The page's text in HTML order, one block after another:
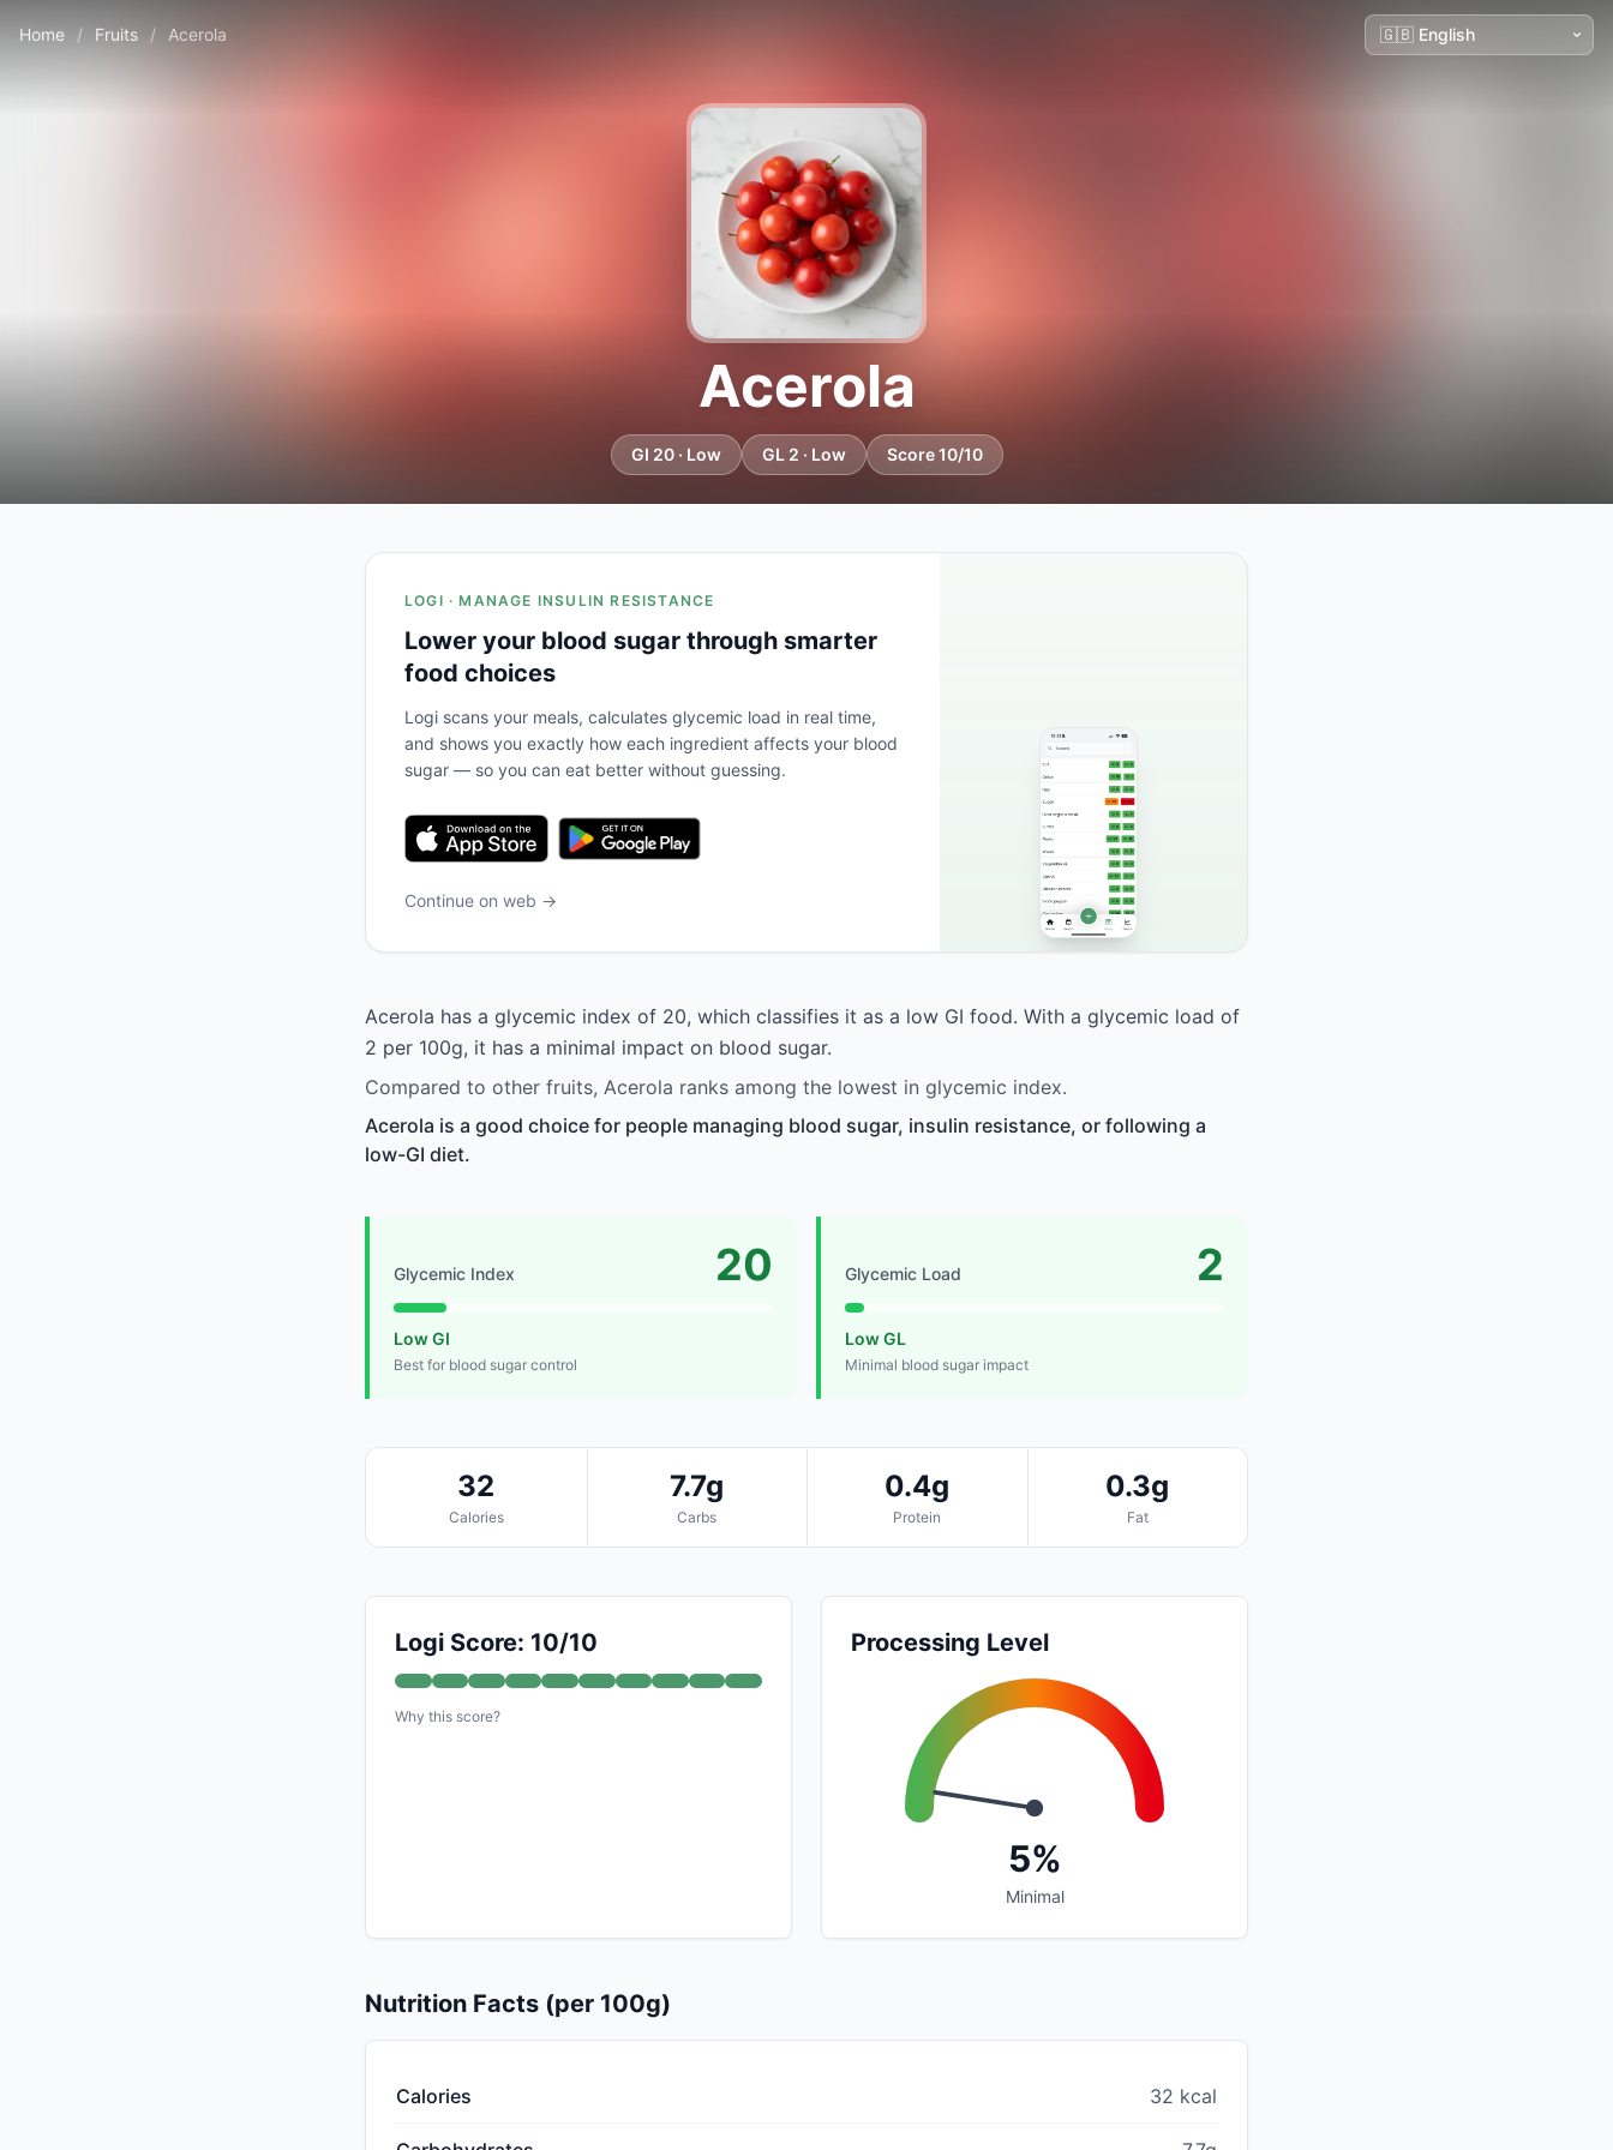
Home / Fruits / Acerola
Acerola
GI 20 · Low GL 2 · Low Score 10/10
LOGI · MANAGE INSULIN RESISTANCE
Lower your blood sugar through smarter
food choices
Logi scans your meals, calculates glycemic load in real time,
and shows you exactly how each ingredient affects your blood
sugar — so you can eat better without guessing.
Continue on web →
Acerola has a glycemic index of 20, which classifies it as a low GI food. With a glycemic load of
2 per 100g, it has a minimal impact on blood sugar.
Compared to other fruits, Acerola ranks among the lowest in glycemic index.
Acerola is a good choice for people managing blood sugar, insulin resistance, or following a
low-GI diet.
Glycemic Index 20
Low GI
Best for blood sugar control
Glycemic Load 2
Low GL
Minimal blood sugar impact
32
Calories
7.7g
Carbs
0.4g
Protein
0.3g
Fat
Logi Score: 10/10
Why this score?
Processing Level
5%
Minimal
Nutrition Facts (per 100g)
Calories 32 kcal